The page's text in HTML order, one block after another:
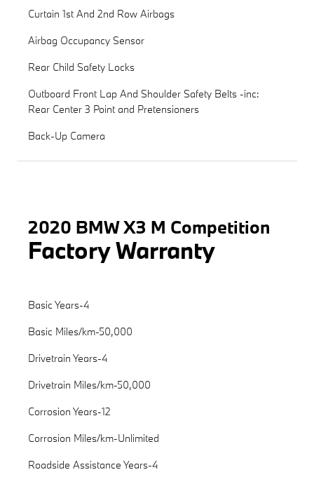
Curtain 1st And 2nd Row Airbags
Airbag Occupancy Sensor
Rear Child Safety Locks
Outboard Front Lap And Shoulder Safety Belts -inc:
Rear Center 3 Point and Pretensioners
Back-Up Camera
2020 BMW X3 M Competition
Factory Warranty
Basic Years-4
Basic Miles/km-50,000
Drivetrain Years-4
Drivetrain Miles/km-50,000
Corrosion Years-12
Corrosion Miles/km-Unlimited
Roadside Assistance Years-4